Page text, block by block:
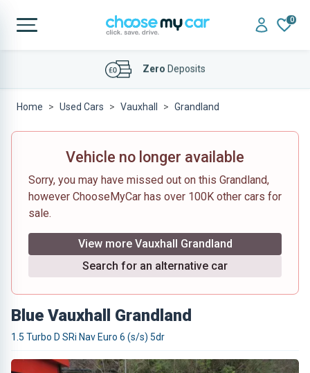
0
AffordableFinance Deals
Home Used Cars Vauxhall Grandland
Vehicle no longer available
Sorry, you may have missed out on this Grandland,
however ChooseMyCar has over 100K other cars for
sale.
View more Vauxhall Grandland
Search for an alternative car
Blue Vauxhall Grandland
1.5 Turbo D SRi Nav Euro 6 (s/s) 5dr